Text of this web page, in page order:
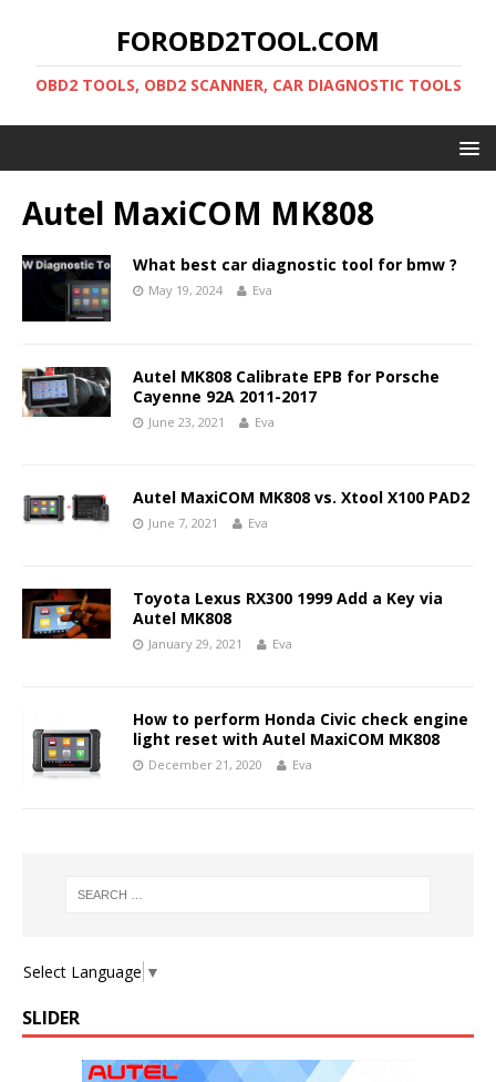
FOROBD2TOOL.COM
OBD2 TOOLS, OBD2 SCANNER, CAR DIAGNOSTIC TOOLS
Autel MaxiCOM MK808
What best car diagnostic tool for bmw ?
May 19, 2024 Eva
Autel MK808 Calibrate EPB for Porsche
Cayenne 92A 2011-2017
June 23, 2021 Eva
Autel MaxiCOM MK808 vs. Xtool X100 PAD2
June 7, 2021 Eva
Toyota Lexus RX300 1999 Add a Key via
Autel MK808
January 29, 2021 Eva
How to perform Honda Civic check engine
light reset with Autel MaxiCOM MK808
December 21, 2020 Eva
Select Language ▼
SLIDER